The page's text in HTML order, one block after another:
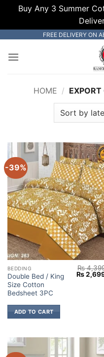
Buy Any 3 Summer
content
FREE DELIVERY ON
HOME /
-39%
BEDDING
Double Bed / King
Size Cotton
Bedsheet 3PC
₨
Original
price
₨
ADD TO CART